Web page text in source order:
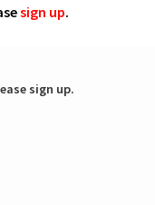
sign up.
sign up.